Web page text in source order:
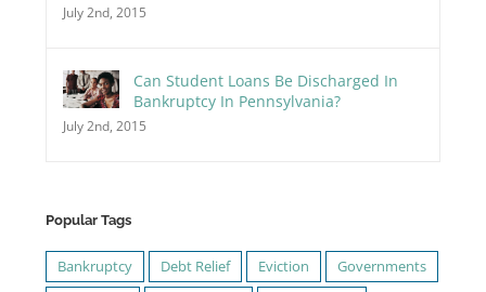
July 2nd, 2015
Can Student Loans Be Discharged In
Bankruptcy In Pennsylvania?
July 2nd, 2015
Popular Tags
Bankruptcy Debt Relief Eviction
Governments